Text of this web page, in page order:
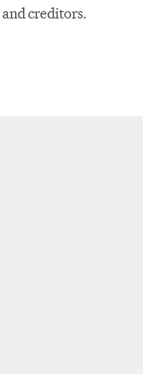
creditors.